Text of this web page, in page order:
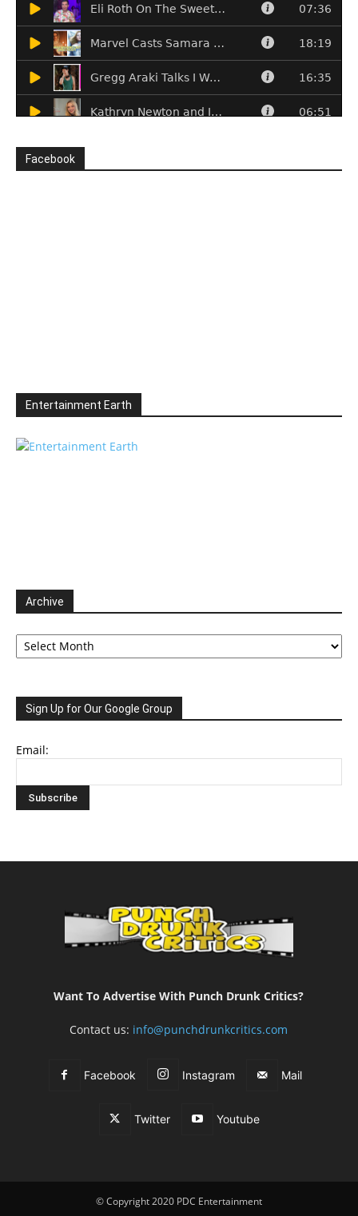
Facebook
Entertainment Earth
Archive
Archive
Sign Up for Our Google Group
Email:
Want To Advertise With Punch Drunk Critics?
Contact us: info@punchdrunkcritics.com
Facebook Instagram Mail
Twitter Youtube
© Copyright 2020 PDC Entertainment